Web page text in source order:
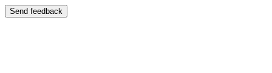
Send feedback